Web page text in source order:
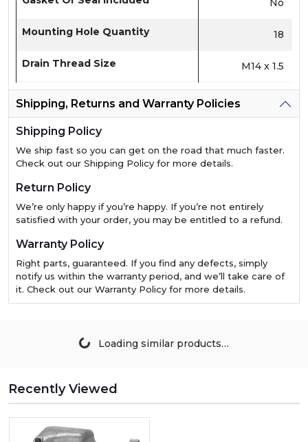
No
Mounting Hole Quantity 18
Drain Thread Size M14 x 1.5
Shipping, Returns and Warranty Policies
Shipping Policy
We ship fast so you can get on the road that much faster.
Check out our Shipping Policy for more details.
Return Policy
We’re only happy if you’re happy. If you’re not entirely
satisfied with your order, you may be entitled to a refund.
Warranty Policy
Right parts, guaranteed. If you find any defects, simply
notify us within the warranty period, and we’ll take care of
it. Check out our Warranty Policy for more details.
Loading similar products…
Recently Viewed